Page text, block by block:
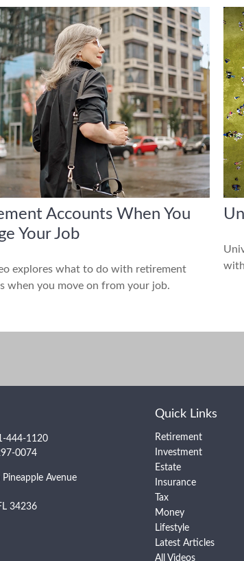
Accounts When You
Your Job
explores what to do with retirement
when you move on from your job.
444-1120
0074
Avenue
34236
Quick Links
Retirement
Investment
Estate
Insurance
Tax
Money
Lifestyle
Latest Articles
All Videos